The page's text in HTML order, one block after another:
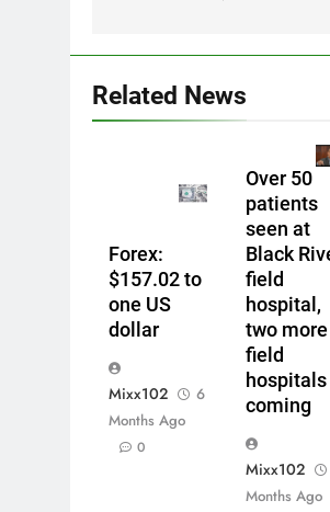
Related News
Forex:
$157.02 to
one US
dollar
Mixx102
6
Months Ago
0
Over 50
patients
seen at
Black
field
hospital,
two more
field
hospitals
coming
Mixx102
Months Ago